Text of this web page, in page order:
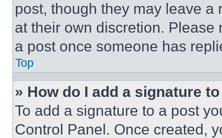
post, though they may leave a
at their own discretion.
a post once someone has
Top
» How do I add a signature
To add a signature to a post
Control Panel. Once created,